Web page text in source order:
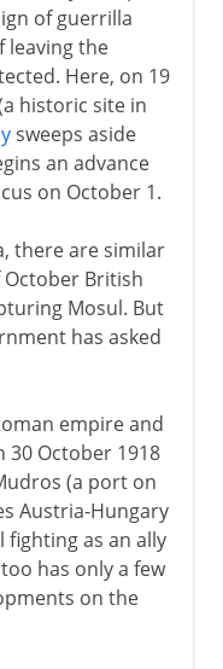
of guerrilla
leaving the
Here, on 19
historic site in
sweeps aside
an advance
on October 1.
there are similar
October British
Mosul. But
has asked
empire and
30 October 1918
(a port on
Austria-Hungary
fighting as an ally
has only a few
on the